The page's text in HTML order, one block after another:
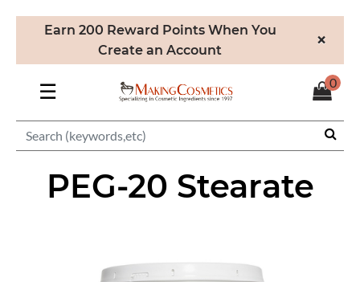
Earn 200 Reward Points When You
Create an Account
×
☰ 0
PEG-20 Stearate